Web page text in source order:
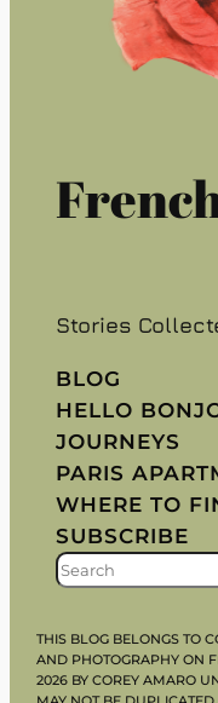
Stories
BLOG
HELLO
JOURNEYS
PARIS
WHERE TO
SUBSCRIBE
S
A
R
C
THIS BLOG BELONGS TO
AND PHOTOGRAPHY ON
2026 BY COREY AMARO